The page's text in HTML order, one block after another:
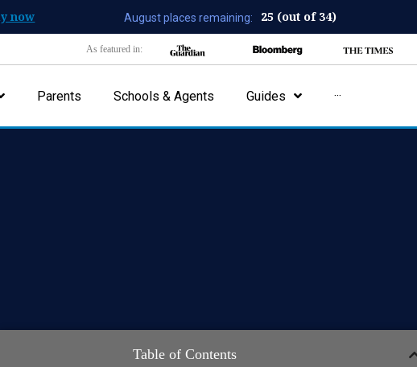
now August places remaining: 25 (out of 34)
As featured in:
Parents Schools & Agents Guides ···
Table of Contents